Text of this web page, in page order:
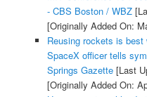
- CBS Boston / WBZ
[Originally Added On:
Reusing rockets is
SpaceX officer tells
Springs Gazette[Last
[Originally Added On: